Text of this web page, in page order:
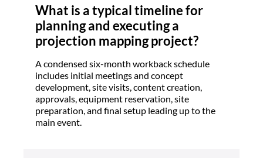
What is a typical timeline for
planning and executing a
projection mapping project?
A condensed six-month workback schedule
includes initial meetings and concept
development, site visits, content creation,
approvals, equipment reservation, site
preparation, and final setup leading up to the
main event.